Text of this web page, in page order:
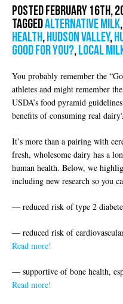
Posted February 16th,
Taggedalternative milk,
health,Hudson Valley,
good for you?,local
You probably remember the
athletes and might remember
USDA’s food pyramid
benefits of consuming real
It’s more than a pairing with
fresh, wholesome dairy has a
human health. Below, we
including new research so you
— reduced risk of type 2
— reduced risk of
Read more!
— supportive of bone health,
Read more!